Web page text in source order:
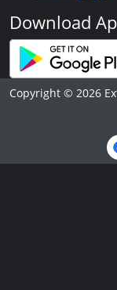
Download
Copyright © 2026